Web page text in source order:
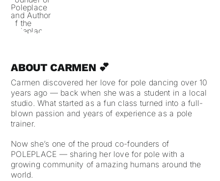
ABOUT CARMEN 💕
Carmen discovered her love for pole dancing over 10
years ago — back when she was a student in a local
studio. What started as a fun class turned into a full-
blown passion and years of experience as a pole
trainer.
Now she’s one of the proud co-founders of
POLEPLACE — sharing her love for pole with a
growing community of amazing humans around the
world.